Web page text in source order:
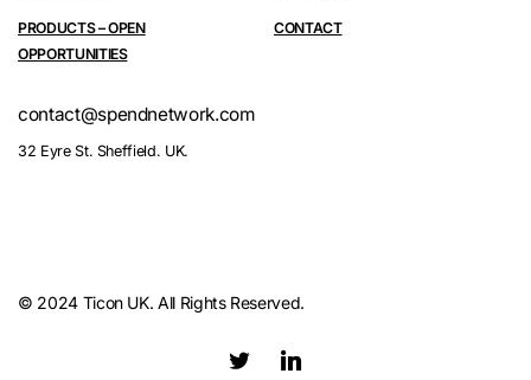
PRODUCTS – OPEN
OPPORTUNITIES
CONTACT
contact@spendnetwork.com
32 Eyre St. Sheffield. UK.
© 2024 Ticon UK. All Rights Reserved.